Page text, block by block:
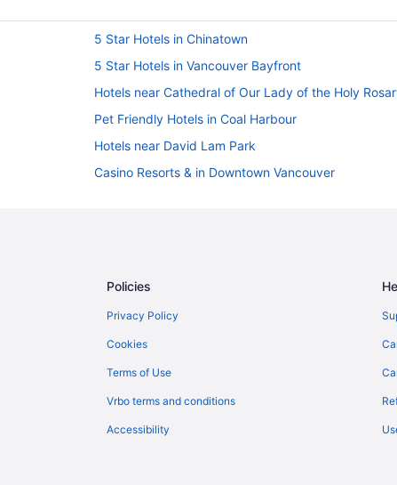
5 Star Hotels in Chinatown
5 Star Hotels in Vancouver Bayfront
Hotels near Cathedral of Our Lady of the Holy
Pet Friendly Hotels in Coal Harbour
Hotels near David Lam Park
Casino Resorts & in Downtown Vancouver
Fairview Hotels
B&B in Vancouver
Policies
Privacy Policy
Cookies
Terms of Use
Vrbo terms and conditions
Accessibility